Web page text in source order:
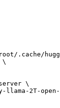
.cache/
\
\
llama-2T-